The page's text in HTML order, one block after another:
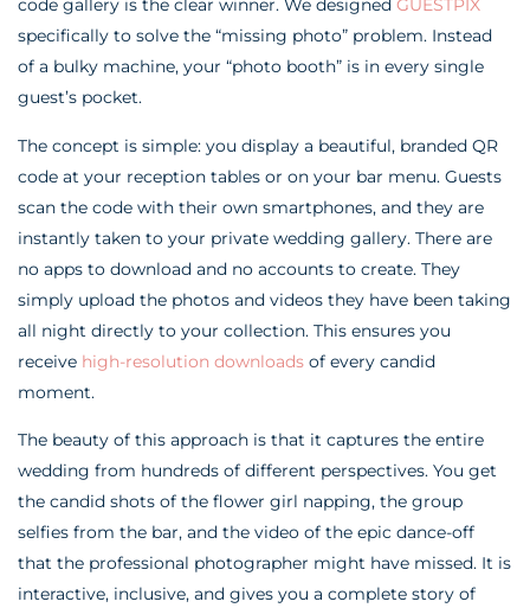
code gallery is the clear winner. We designed GUESTPIX
specifically to solve the “missing photo” problem. Instead
of a bulky machine, your “photo booth” is in every single
guest’s pocket.
The concept is simple: you display a beautiful, branded QR
code at your reception tables or on your bar menu. Guests
scan the code with their own smartphones, and they are
instantly taken to your private wedding gallery. There are
no apps to download and no accounts to create. They
simply upload the photos and videos they have been taking
all night directly to your collection. This ensures you
receive high-resolution downloads of every candid
moment.
The beauty of this approach is that it captures the entire
wedding from hundreds of different perspectives. You get
the candid shots of the flower girl napping, the group
selfies from the bar, and the video of the epic dance-off
that the professional photographer might have missed. It is
interactive, inclusive, and gives you a complete story of